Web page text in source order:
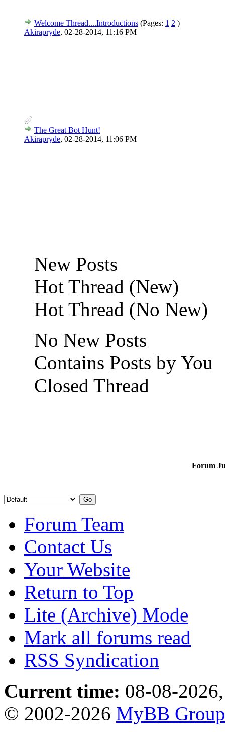
Welcome Thread....Introductions (Pages: 1 2 )
Akirapryde, 02-28-2014, 11:16 PM
The Great Bot Hunt!
Akirapryde, 02-28-2014, 11:06 PM
New Posts
Hot Thread (New)
Hot Thread (No New)
No New Posts
Contains Posts by You
Closed Thread
Forum
Forum Team
Contact Us
Your Website
Return to Top
Lite (Archive) Mode
Mark all forums read
RSS Syndication
Current time: 08-08-
© 2002-2026 MyBB Group